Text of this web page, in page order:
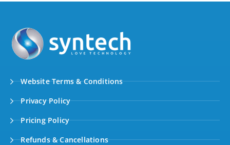
Website Terms & Conditions
Privacy Policy
Pricing Policy
Refunds & Cancellations